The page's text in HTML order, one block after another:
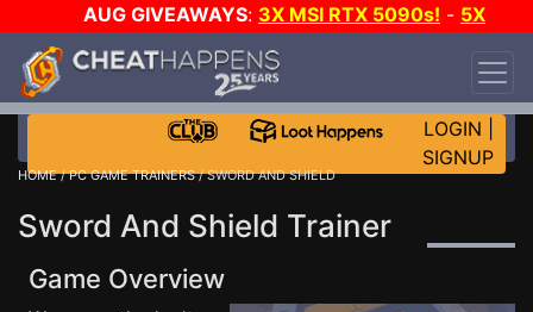
AUG GIVEAWAYS: 3X MSI RTX 5090s! - 5X
$1000 STEAM WALLET!
DAY!
WANT EVEN MORE CH?
LOGIN
SIGNUP
HOME/PC GAME TRAINERS/ SWORD AND SHIELD
Sword And Shield Trainer
Game Overview